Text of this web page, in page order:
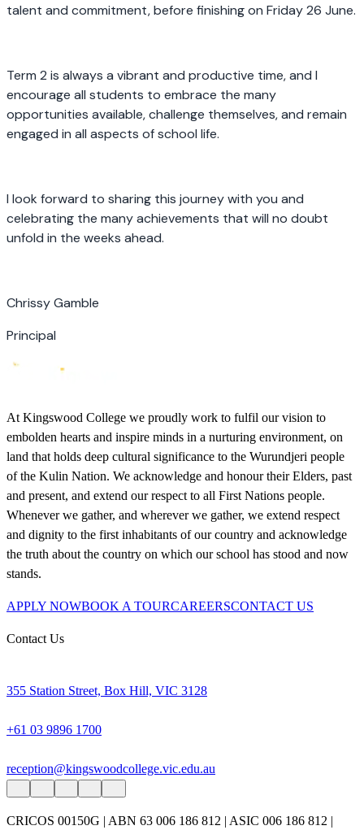
talent and commitment, before finishing on Friday 26 June.
Term 2 is always a vibrant and productive time, and I
encourage all students to embrace the many
opportunities available, challenge themselves, and remain
engaged in all aspects of school life.
I look forward to sharing this journey with you and
celebrating the many achievements that will no doubt
unfold in the weeks ahead.
Chrissy Gamble
Principal
At Kingswood College we proudly work to fulfil our vision to
embolden hearts and inspire minds in a nurturing environment, on
land that holds deep cultural significance to the Wurundjeri people
of the Kulin Nation. We acknowledge and honour their Elders, past
and present, and extend our respect to all First Nations people.
Whenever we gather, and wherever we gather, we extend respect
and dignity to the first inhabitants of our country and acknowledge
the truth about the country on which our school has stood and now
stands.
APPLY NOWBOOK A TOURCAREERSCONTACT US
Contact Us
355 Station Street, Box Hill, VIC 3128
+61 03 9896 1700
reception@kingswoodcollege.vic.edu.au
CRICOS 00150G | ABN 63 006 186 812 | ASIC 006 186 812 |